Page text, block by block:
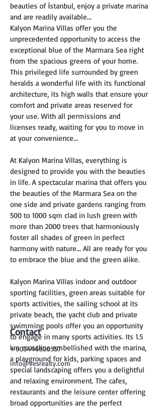
Contact
+905446820557
info@vesrealty.com
beauties of İstanbul, enjoy a private marina
and are readily available...
Kalyon Marina Villas offer you the
unprecedented opportunity to access the
exceptional blue of the Marmara Sea right
from the spacious greens of your home.
This privileged life surrounded by green
heralds a wonderful life with its functional
architecture, its high walls that ensure your
comfort and private areas reserved for
your use. With all permissions and
licenses ready, waiting for you to move in
at your convenience...
At Kalyon Marina Villas, everything is
designed to provide you with the beauties
in life. A spectacular marina that offers you
the beauties of the Marmara Sea on the
one side and private gardens ranging from
500 to 1000 sqm clad in lush green with
more than 2000 trees that harmoniously
foster all shades of green in perfect
harmony with nature... All are ready for you
to embrace the blue and the green alike.
Kalyon Marina Villas indoor and outdoor
sporting facilities, green areas suitable for
sports activities, the sailing school at its
private beach, the yacht club and private
swimming pools offer you an opportunity
to engage in many sports activities. Its 1.5
km coastline embellished with the marina,
a playground for kids, parking spaces and
special landscaping offers you a delightful
and relaxing environment. The cafes,
restaurants and the leisure center offering
broad opportunities are the perfect